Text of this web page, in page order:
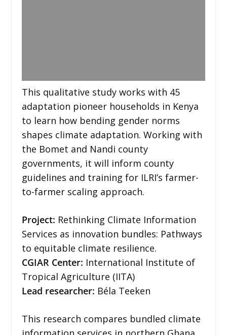
This qualitative study works with 45
adaptation pioneer households in Kenya
to learn how bending gender norms
shapes climate adaptation. Working with
the Bomet and Nandi county
governments, it will inform county
guidelines and training for ILRI’s farmer-
to-farmer scaling approach.
Project: Rethinking Climate Information
Services as innovation bundles: Pathways
to equitable climate resilience.
CGIAR Center: International Institute of
Tropical Agriculture (IITA)
Lead researcher: Béla Teeken
This research compares bundled climate